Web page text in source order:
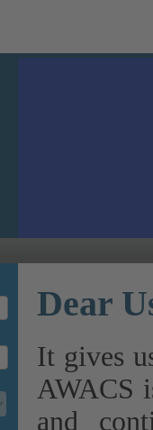
Dear
It gives
AWACS
and